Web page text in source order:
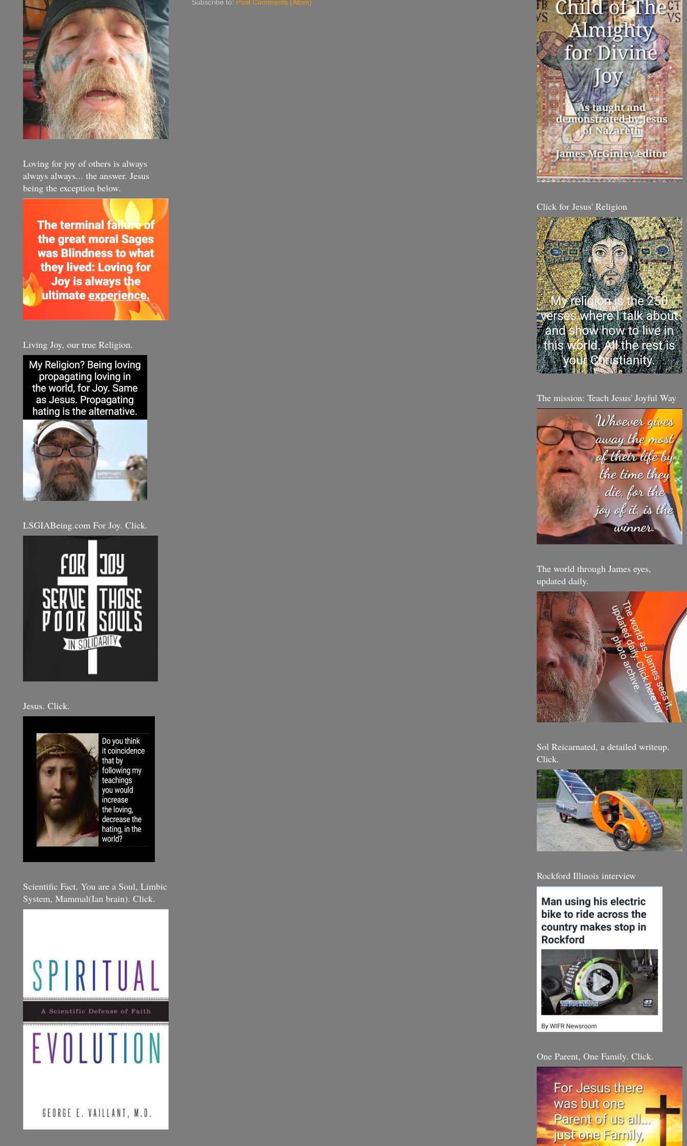
Subscribe to: Post Comments (Atom)
Loving for joy of others is always
always always... the answer. Jesus
being the exception below.
Living Joy, our true Religion.
LSGIABeing.com For Joy. Click.
Jesus. Click.
Scientific Fact. You are a Soul, Limbic
System, Mammal(Ian brain). Click.
Click for Jesus' Religion
The mission: Teach Jesus' Joyful Way
The world through James eyes,
updated daily.
Sol Reicarnated, a detailed writeup.
Click.
Rockford Illinois interview
One Parent, One Family. Click.